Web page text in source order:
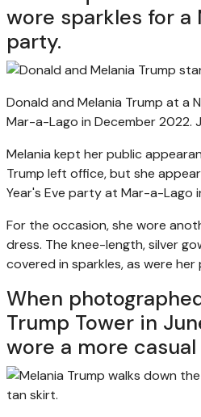
wore sparkles for a
party.
Donald and Melania Trump at a
Mar-a-Lago in December 2022.
Melania kept her public
Trump left office, but she
Year's Eve party at Mar-a-Lago
For the occasion, she wore
dress. The knee-length, silver
covered in sparkles, as were
When
Trump Tower in
wore a more casual